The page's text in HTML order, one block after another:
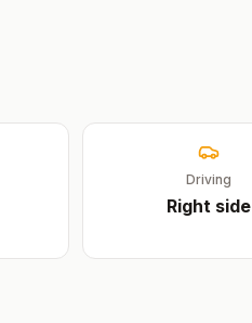
Driving
Rightside